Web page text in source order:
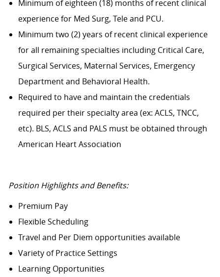
Minimum of eighteen (18) months of recent clinical
experience for Med Surg, Tele and PCU.
Minimum two (2) years of recent clinical experience
for all remaining specialties including Critical Care,
Surgical Services, Maternal Services, Emergency
Department and Behavioral Health.
Required to have and maintain the credentials
required per their specialty area (ex: ACLS, TNCC,
etc). BLS, ACLS and PALS must be obtained through
American Heart Association
Position Highlights and Benefits:
Premium Pay
Flexible Scheduling
Travel and Per Diem opportunities available
Variety of Practice Settings
Learning Opportunities